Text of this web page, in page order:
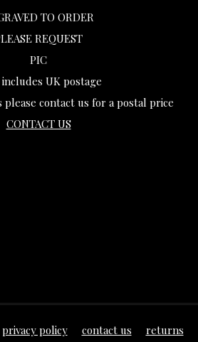
TO ORDER
REQUEST
PIC
UK postage
please contact us for a postal price
CONTACT US
privacy policy contact us
returns